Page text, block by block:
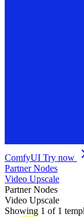
ComfyUI Try now
Partner Nodes
Video Upscale
Partner Nodes
Video Upscale
Showing 1 of 1